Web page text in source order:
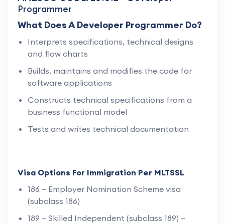
Programmer
What Does A Developer Programmer Do?
Interprets specifications, technical designs
and flow charts
Builds, maintains and modifies the code for
software applications
Constructs technical specifications from a
business functional model
Tests and writes technical documentation
Visa Options For Immigration Per MLTSSL
186 – Employer Nomination Scheme visa
(subclass 186)
189 – Skilled Independent (subclass 189) –